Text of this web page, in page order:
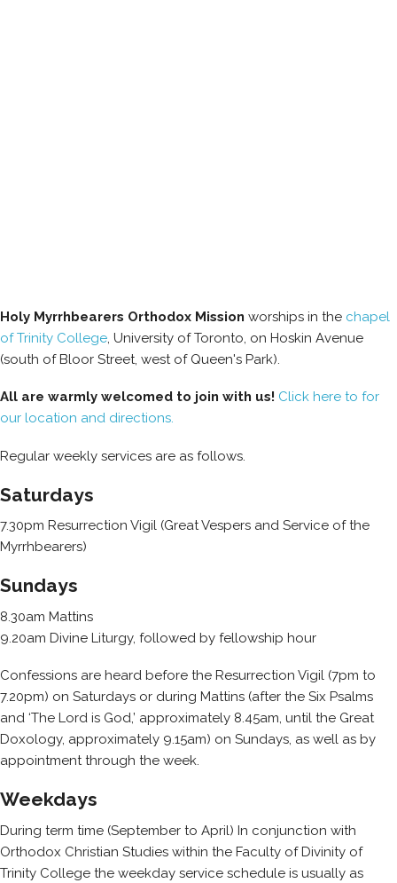
Holy Myrrhbearers Orthodox Mission worships in the chapel
of Trinity College , University of Toronto, on Hoskin Avenue
(south of Bloor Street, west of Queen's Park).
All are warmly welcomed to join with us! Click here to for
our location and directions.
Regular weekly services are as follows.
Saturdays
7.30pm Resurrection Vigil (Great Vespers and Service of the
Myrrhbearers)
Sundays
8.30am Mattins
9.20am Divine Liturgy, followed by fellowship hour
Confessions are heard before the Resurrection Vigil (7pm to
7.20pm) on Saturdays or during Mattins (after the Six Psalms
and ‘The Lord is God,’ approximately 8.45am, until the Great
Doxology, approximately 9.15am) on Sundays, as well as by
appointment through the week.
Weekdays
During term time (September to April) In conjunction with
Orthodox Christian Studies within the Faculty of Divinity of
Trinity College the weekday service schedule is usually as